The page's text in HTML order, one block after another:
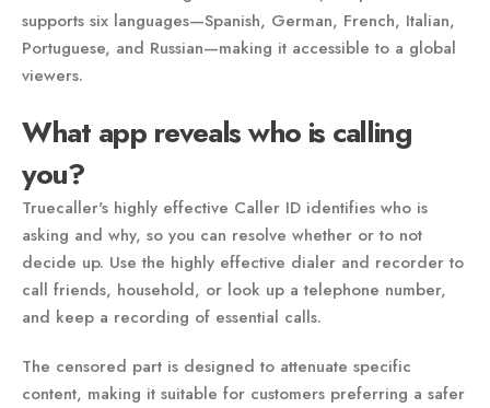
supports six languages—Spanish, German, French, Italian,
Portuguese, and Russian—making it accessible to a global
viewers.
What app reveals who is calling
you?
Truecaller's highly effective Caller ID identifies who is
asking and why, so you can resolve whether or to not
decide up. Use the highly effective dialer and recorder to
call friends, household, or look up a telephone number,
and keep a recording of essential calls.
The censored part is designed to attenuate specific
content, making it suitable for customers preferring a safer